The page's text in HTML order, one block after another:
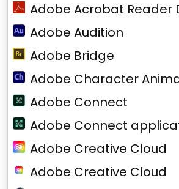
Adobe Acrobat Reader
Adobe Audition
Adobe Bridge
Adobe Character
Adobe Connect
Adobe Connect
Adobe Creative Cloud
Adobe Creative Cloud